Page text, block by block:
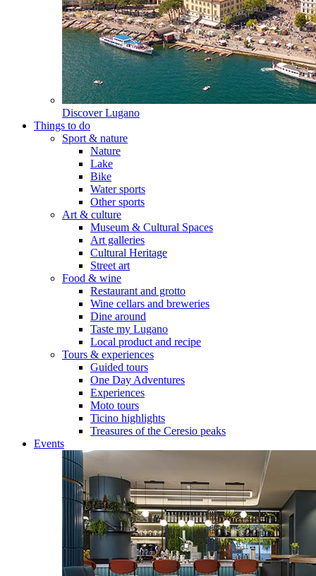
Discover Lugano
Things to do
Sport & nature
Nature
Lake
Bike
Water sports
Other sports
Art & culture
Museum & Cultural Spaces
Art galleries
Cultural Heritage
Street art
Food & wine
Restaurant and grotto
Wine cellars and breweries
Dine around
Taste my Lugano
Local product and recipe
Tours & experiences
Guided tours
One Day Adventures
Experiences
Moto tours
Ticino highlights
Treasures of the Ceresio peaks
Events